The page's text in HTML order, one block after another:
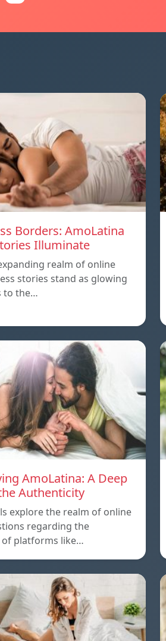
Borders: AmoLatina
Illuminate
realm of online
stories stand as glowing
to the…
AmoLatina: A Deep
Authenticity
explore the realm of online
regarding the
platforms like…